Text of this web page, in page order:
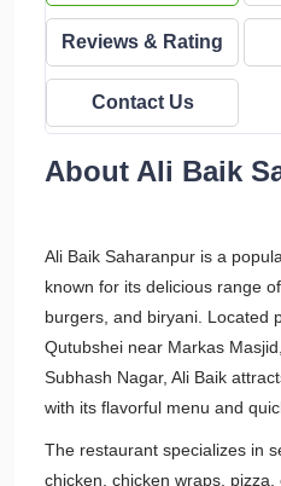
Reviews & Rating
Contact Us
About Ali Baik
Ali Baik Saharanpur is a
known for its delicious range
burgers, and biryani. Located
Qutubshei near Markas
Subhash Nagar, Ali Baik
with its flavorful menu and
The restaurant specializes in
chicken, chicken wraps,